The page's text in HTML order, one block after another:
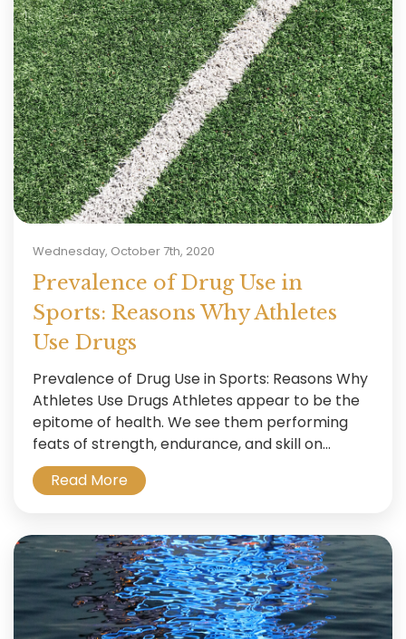
Wednesday, October 7th, 2020
Prevalence of Drug Use in
Sports: Reasons Why Athletes
Use Drugs
Prevalence of Drug Use in Sports: Reasons Why
Athletes Use Drugs Athletes appear to be the
epitome of health. We see them performing
feats of strength, endurance, and skill on...
Read More